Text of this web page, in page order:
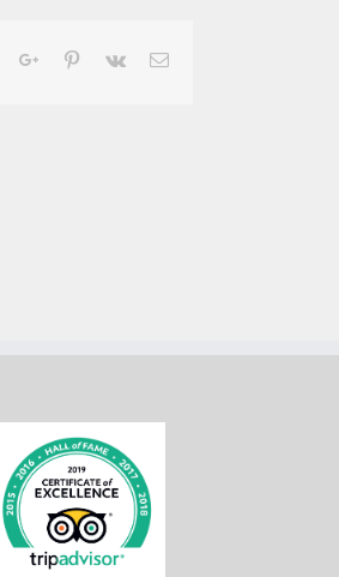
TumblrGoogle+Pinterest
Vk Email